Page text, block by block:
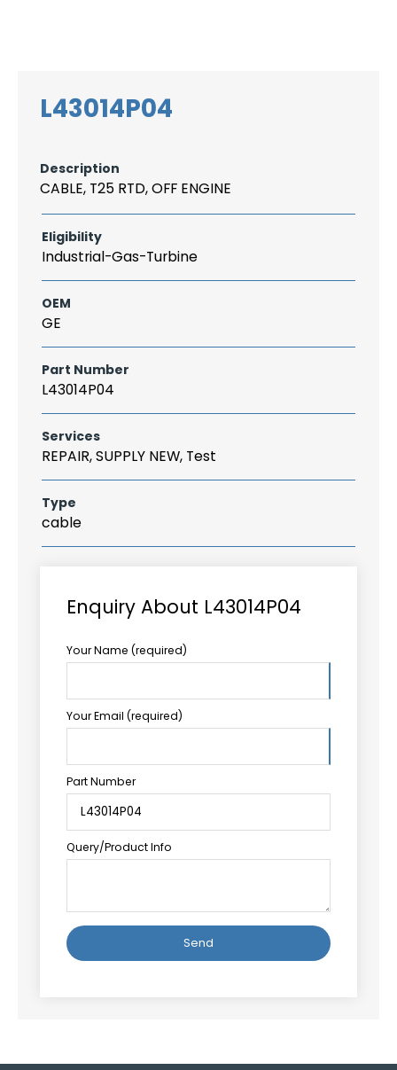
L43014P04
Description
CABLE, T25 RTD, OFF ENGINE
Eligibility
Industrial-Gas-Turbine
OEM
GE
Part Number
L43014P04
Services
REPAIR, SUPPLY NEW, Test
Type
cable
Enquiry About L43014P04
Your Name (required)
Your Email (required)
Part Number
Query/Product Info